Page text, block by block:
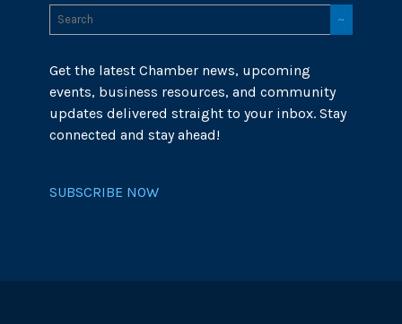
Get the latest Chamber news, upcoming
events, business resources, and community
updates delivered straight to your inbox. Stay
connected and stay ahead!
SUBSCRIBE NOW